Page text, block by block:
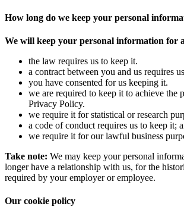
How long do we keep your personal
We will keep your personal information for
the law requires us to keep it.
a contract between you and us requires
you have consented for us keeping it.
we are required to keep it to achieve the
Privacy Policy.
we require it for statistical or research
a code of conduct requires us to keep it;
we require it for our lawful business
Take note: We may keep your personal
longer have a relationship with us, for the
required by your employer or employee.
Our cookie policy